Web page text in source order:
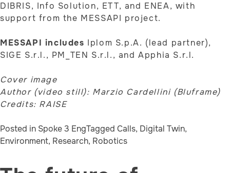
DIBRIS, Info Solution, ETT, and ENEA, with
support from the MESSAPI project.
MESSAPI includes Iplom S.p.A. (lead partner),
SIGE S.r.l., PM_TEN S.r.l., and Apphia S.r.l.
Cover image
Author (video still): Marzio Cardellini (Bluframe)
Credits: RAISE
Posted in Spoke 3 EngTagged Calls, Digital Twin,
Environment, Research, Robotics